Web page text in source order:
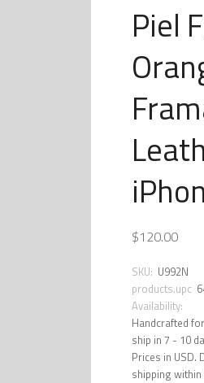
Piel
$120.00
SKU: U992N
products.upc
Availability:
Handcrafted
ship in 7 - 10
Prices in USD.
shipping within